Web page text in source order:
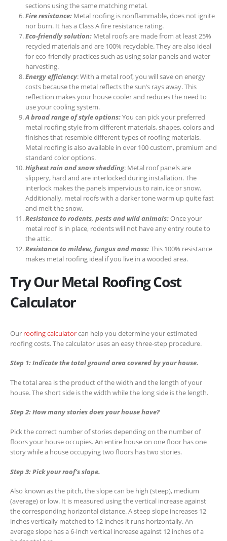
sections using the same matching metal.
Fire resistance:Metal roofing is nonflammable, does not ignite
nor burn. It has a Class A fire resistance rating.
Eco-friendly solution:Metal roofs are made from at least 25%
recycled materials and are 100% recyclable. They are also ideal
for eco-friendly practices such as using solar panels and water
harvesting.
Energy efficiency: With a metal roof, you will save on energy
costs because the metal reflects the sun’s rays away. This
reflection makes your house cooler and reduces the need to
use your cooling system.
A broad range of style options:You can pick your preferred
metal roofing style from different materials, shapes, colors and
finishes that resemble different types of roofing materials.
Metal roofing is also available in over 100 custom, premium and
standard color options.
Highest rain and snow shedding: Metal roof panels are
slippery, hard and are interlocked during installation. The
interlock makes the panels impervious to rain, ice or snow.
Additionally, metal roofs with a darker tone warm up quite fast
and melt the snow.
Resistance to rodents, pests and wild animals:Once your
metal roof is in place, rodents will not have any entry route to
the attic.
Resistance to mildew, fungus and moss:This 100% resistance
makes metal roofing ideal if you live in a wooded area.
Try Our Metal Roofing Cost
Calculator
Our roofing calculatorcan help you determine your estimated
roofing costs. The calculator uses an easy three-step procedure.
Step 1: Indicate the total ground area covered by your house.
The total area is the product of the width and the length of your
house. The short side is the width while the long side is the length.
Step 2: How many stories does your house have?
Pick the correct number of stories depending on the number of
floors your house occupies. An entire house on one floor has one
story while a house occupying two floors has two stories.
Step 3: Pick your roof’s slope.
Also known as the pitch, the slope can be high (steep), medium
(average) or low. It is measured using the vertical increase against
the corresponding horizontal distance. A steep slope increases 12
inches vertically matched to 12 inches it runs horizontally. An
average slope has a 6-inch vertical increase against 12 inches of a